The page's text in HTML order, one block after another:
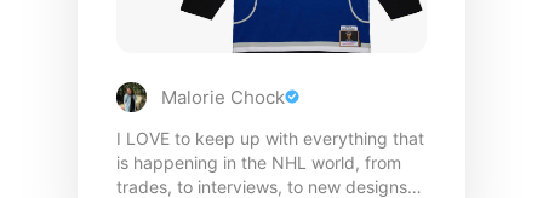
Malorie Chock
I LOVE to keep up with everything that
is happening in the NHL world, from
trades, to interviews, to new designs